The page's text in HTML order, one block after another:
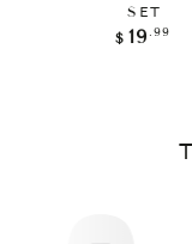
SET
price
$ 19 .99